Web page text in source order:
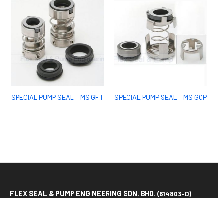
SPECIAL PUMP SEAL – MS GFT SPECIAL PUMP SEAL – MS GCP
FLEX SEAL & PUMP ENGINEERING SDN. BHD. (614803-D)